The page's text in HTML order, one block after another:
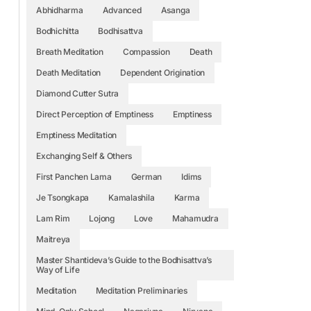
Abhidharma Advanced
Asanga
Bodhichitta
Bodhisattva
Breath Meditation
Compassion
Death
Death Meditation
Dependent Origination
Diamond Cutter Sutra
Direct Perception of Emptiness
Emptiness
Emptiness Meditation
Exchanging Self & Others
First Panchen Lama
German
Idims
Je Tsongkapa
Kamalashila
Karma
Lam Rim
Lojong Love
Mahamudra
Maitreya
Master Shantideva’s Guide to the Bodhisattva’s
Way of Life
Meditation
Meditation Preliminaries